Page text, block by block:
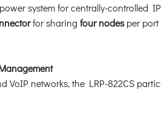
system for centrally-controlled
for sharing four nodesper port
VoIP networks, the LRP-822CS